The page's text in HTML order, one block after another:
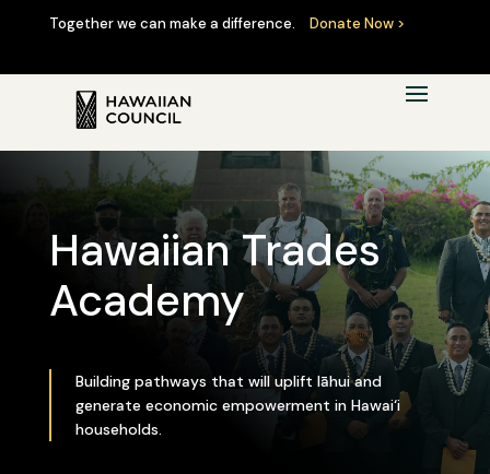
Together we can make a difference. Donate Now >
Hawaiian Trades
Academy
Building pathways that will uplift lāhui and
generate economic empowerment in Hawai‘i
households.